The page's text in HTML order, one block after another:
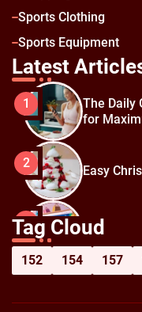
Sports Clothing
Sports Equipment
Latest
1
The Daily
for
2 Easy
3
How to
Shopping
Tag Cloud
152 154 157